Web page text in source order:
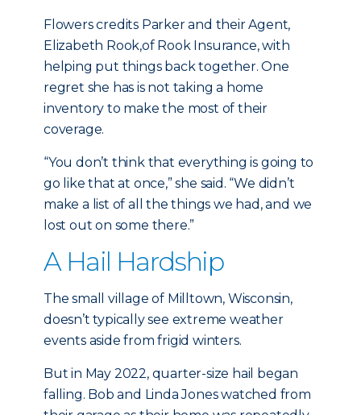
Flowers credits Parker and their Agent,
Elizabeth Rook,of Rook Insurance, with
helping put things back together. One
regret she has is not taking a home
inventory to make the most of their
coverage.
“You don’t think that everything is going to
go like that at once,” she said. “We didn’t
make a list of all the things we had, and we
lost out on some there.”
A Hail Hardship
The small village of Milltown, Wisconsin,
doesn’t typically see extreme weather
events aside from frigid winters.
But in May 2022, quarter-size hail began
falling. Bob and Linda Jones watched from